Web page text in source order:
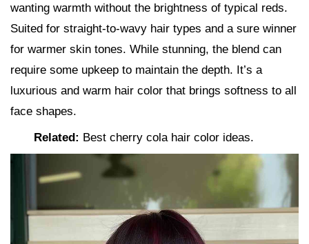
wanting warmth without the brightness of typical reds.
Suited for straight-to-wavy hair types and a sure winner
for warmer skin tones. While stunning, the blend can
require some upkeep to maintain the depth. It’s a
luxurious and warm hair color that brings softness to all
face shapes.
Related: Best cherry cola hair color ideas.